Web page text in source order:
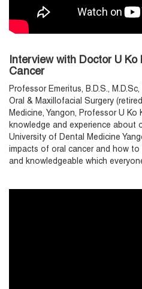
Interview with Doctor U
Cancer
Professor Emeritus, B.D.S.,
Oral & Maxillofacial Surgery
Medicine, Yangon, Professor U
knowledge and experience about
University of Dental Medicine
impacts of oral cancer and how
and knowledgeable which